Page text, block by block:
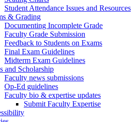
Student Attendance Issues and Resources
& Grading
Documenting Incomplete Grade
Faculty Grade Submission
Feedback to Students on Exams
Final Exam Guidelines
Midterm Exam Guidelines
and Scholarship
Faculty news submissions
Op-Ed guidelines
Faculty bio & expertise updates
Submit Faculty Expertise